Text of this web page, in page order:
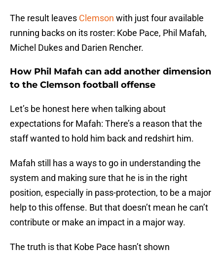
The result leaves Clemson with just four available
running backs on its roster: Kobe Pace, Phil Mafah,
Michel Dukes and Darien Rencher.
How Phil Mafah can add another dimension
to the Clemson football offense
Let’s be honest here when talking about
expectations for Mafah: There’s a reason that the
staff wanted to hold him back and redshirt him.
Mafah still has a ways to go in understanding the
system and making sure that he is in the right
position, especially in pass-protection, to be a major
help to this offense. But that doesn’t mean he can’t
contribute or make an impact in a major way.
The truth is that Kobe Pace hasn’t shown